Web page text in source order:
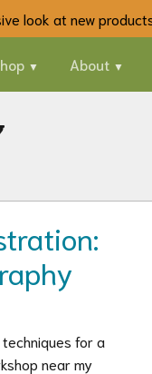
look at new
About
for a
near my